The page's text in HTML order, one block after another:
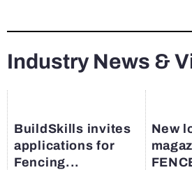
Industry News &
BuildSkills invites
applications for
Fencing...
New